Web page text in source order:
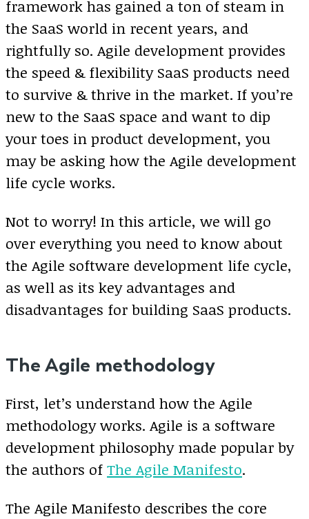
framework has gained a ton of steam in
the SaaS world in recent years, and
rightfully so. Agile development provides
the speed & flexibility SaaS products need
to survive & thrive in the market. If you’re
new to the SaaS space and want to dip
your toes in product development, you
may be asking how the Agile development
life cycle works.
Not to worry! In this article, we will go
over everything you need to know about
the Agile software development life cycle,
as well as its key advantages and
disadvantages for building SaaS products.
The Agile methodology
First, let’s understand how the Agile
methodology works. Agile is a software
development philosophy made popular by
the authors of The Agile Manifesto.
The Agile Manifesto describes the core